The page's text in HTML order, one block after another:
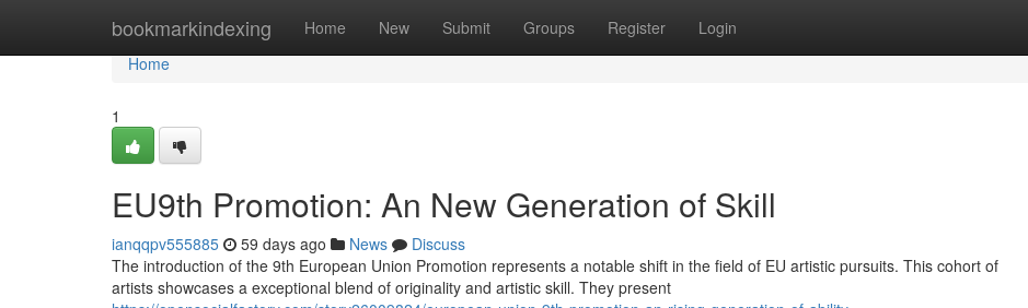
bookmarkindexing Home New Submit Groups Register Login
Home
Home
1
EU9th Promotion: An New Generation of Skill
ianqqpv555885 59 days ago News
Discuss
The introduction of the 9th European Union Promotion represents a notable shift in the field of EU artistic pursuits. This cohort of
artists showcases a exceptional blend of originality and artistic skill. They present